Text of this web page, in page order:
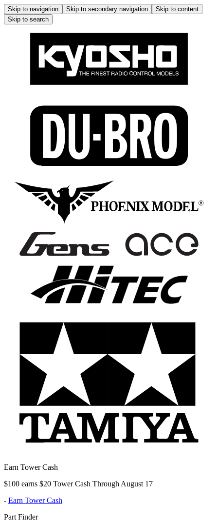
Skip to navigation Skip to secondary navigation
Skip to content
Skip to search
Earn Tower Cash
$100 earns $20 Tower Cash Through August 17
- Earn Tower Cash
Part Finder